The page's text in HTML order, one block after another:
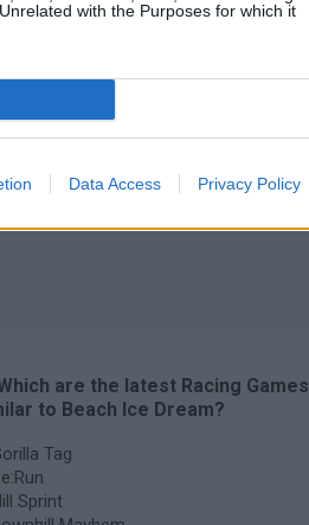
with the Purposes for which it
Data Access Privacy Policy
are the latest Racing Games
to Beach Ice Dream?
Tag
Sprint